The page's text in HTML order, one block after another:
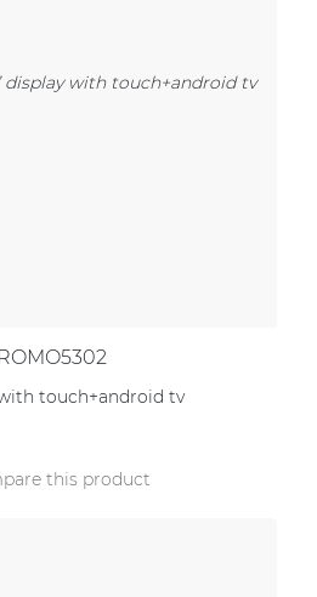
with touch+android tv
this product